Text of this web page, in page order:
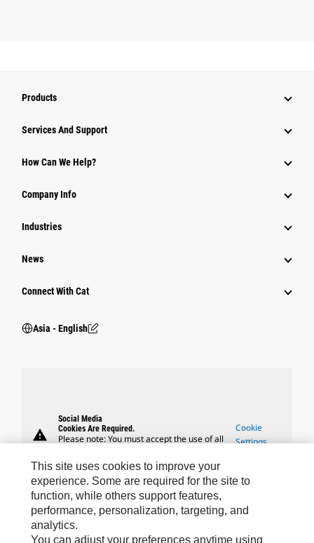
Products
Attachments
Power Systems
Services And Support
How Can We Help?
Company Info
Industries
News
Connect With Cat
Asia - English
warning
Social Media
Cookies Are Required.
Please note: You must accept the use of all
Cookie
Settings
Caterpillar Brands
This site uses cookies to improve your
experience. Some are required for the site to
function, while others support features,
performance, personalization, targeting, and
analytics.
You can adjust your preferences anytime using